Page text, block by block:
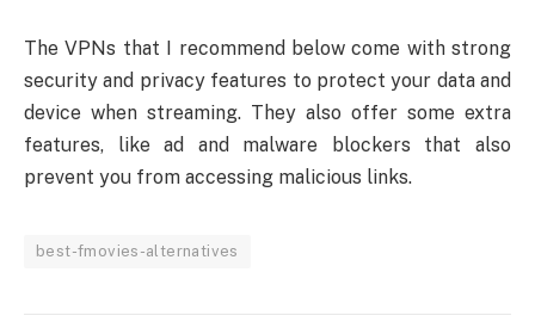
The VPNs that I recommend below come with strong
security and privacy features to protect your data and
device when streaming. They also offer some extra
features, like ad and malware blockers that also
prevent you from accessing malicious links.
best-fmovies-alternatives